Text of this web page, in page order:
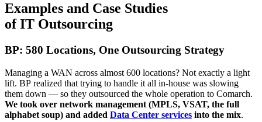
Examples and Case Studies
of IT Outsourcing
BP: 580 Locations, One Outsourcing Strategy
Managing a WAN across almost 600 locations? Not exactly a light
lift. BP realized that trying to handle it all in-house was slowing
them down — so they outsourced the whole operation to Comarch.
We took over network management (MPLS, VSAT, the full
alphabet soup) and added Data Center services into the mix.